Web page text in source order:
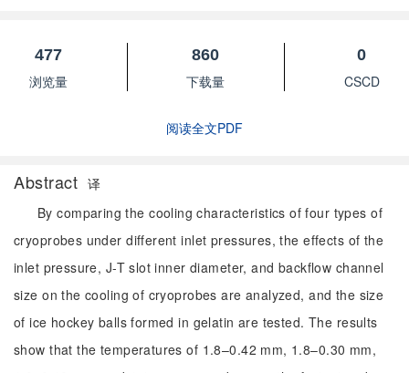
477
浏览量
860
下载量
0
CSCD
阅读全文PDF
Abstract 译
By comparing the cooling characteristics of four types of
cryoprobes under different inlet pressures, the effects of the
inlet pressure, J-T slot inner diameter, and backflow channel
size on the cooling of cryoprobes are analyzed, and the size
of ice hockey balls formed in gelatin are tested. The results
show that the temperatures of 1.8–0.42 mm, 1.8–0.30 mm,